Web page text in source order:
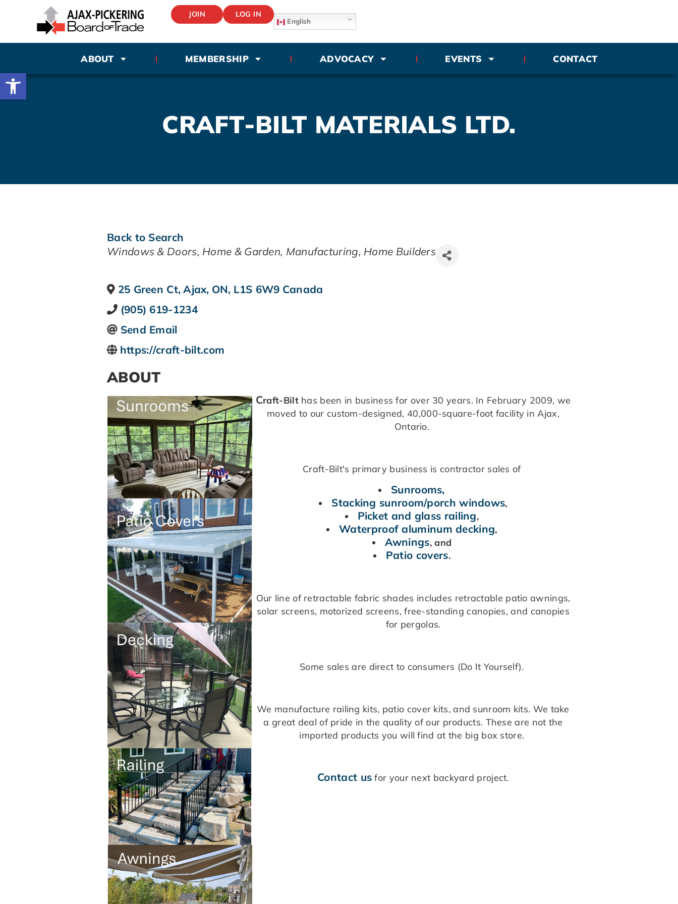
Open toolbar
JOIN LOG IN
English
ABOUT MEMBERSHIP ADVOCACY EVENTS CONTACT
CRAFT-BILT MATERIALS LTD.
Back to Search
CATEGORIES
Windows & Doors Home & Garden Manufacturing Home Builders
25 Green Ct, Ajax, ON, L1S 6W9 Canada
(905) 619-1234
Send Email
https://craft-bilt.com
ABOUT
Craft-Bilt has been in business for over 30 years. In February 2009, we
moved to our custom-designed, 40,000-square-foot facility in Ajax,
Ontario.
Craft-Bilt's primary business is contractor sales of
Sunrooms,
Stacking sunroom/porch windows,
Picket and glass railing,
Waterproof aluminum decking,
Awnings, and
Patio covers.
Our line of retractable fabric shades includes retractable patio awnings,
solar screens, motorized screens, free-standing canopies, and canopies
for pergolas.
Some sales are direct to consumers (Do It Yourself).
We manufacture railing kits, patio cover kits, and sunroom kits. We take
a great deal of pride in the quality of our products. These are not the
imported products you will find at the big box store.
Contact us for your next backyard project.